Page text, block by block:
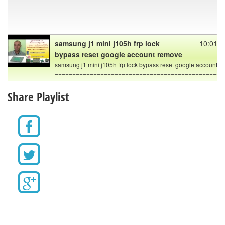
samsung j1 mini j105h frp lock
bypass reset google account remove
10:01
samsung j1 mini j105h frp lock bypass reset google account
Bypass Google Account Samsung
A3, A5, A7, J1, J2, J3, J5, J7, S5, Note,
Tab
In this video tutorial I will show you how to delete/remove
factory reset protection FRP on all Samsung Galaxy
(Android 5.1.1 and 6.0). Use this method, if you get the
message:This device was reset. To continue, sign in with a
Google Account that was previously synced on this device. .
IMPORTANT
Share Playlist